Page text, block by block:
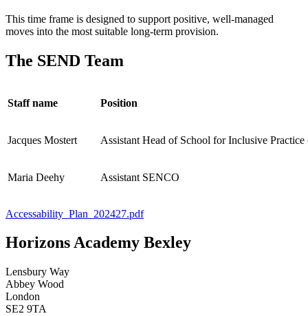
This time frame is designed to support positive, well‑managed
moves into the most suitable long‑term provision.
The SEND Team
Staff name Position
Jacques Mostert Assistant Head of School for Inclusive
Maria Deehy Assistant SENCO
Accessability_Plan_202427.pdf
Horizons Academy Bexley
Lensbury Way
Abbey Wood
London
SE2 9TA